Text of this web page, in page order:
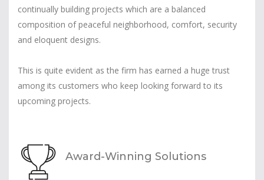
continually building projects which are a balanced
composition of peaceful neighborhood, comfort, security
and eloquent designs.
This is quite evident as the firm has earned a huge trust
among its customers who keep looking forward to its
upcoming projects.
Award-Winning Solutions